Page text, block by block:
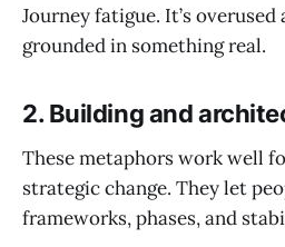
Journey fatigue. It’s overused
grounded in something real.
2. Building and
These metaphors work well
strategic change. They let
frameworks, phases, and